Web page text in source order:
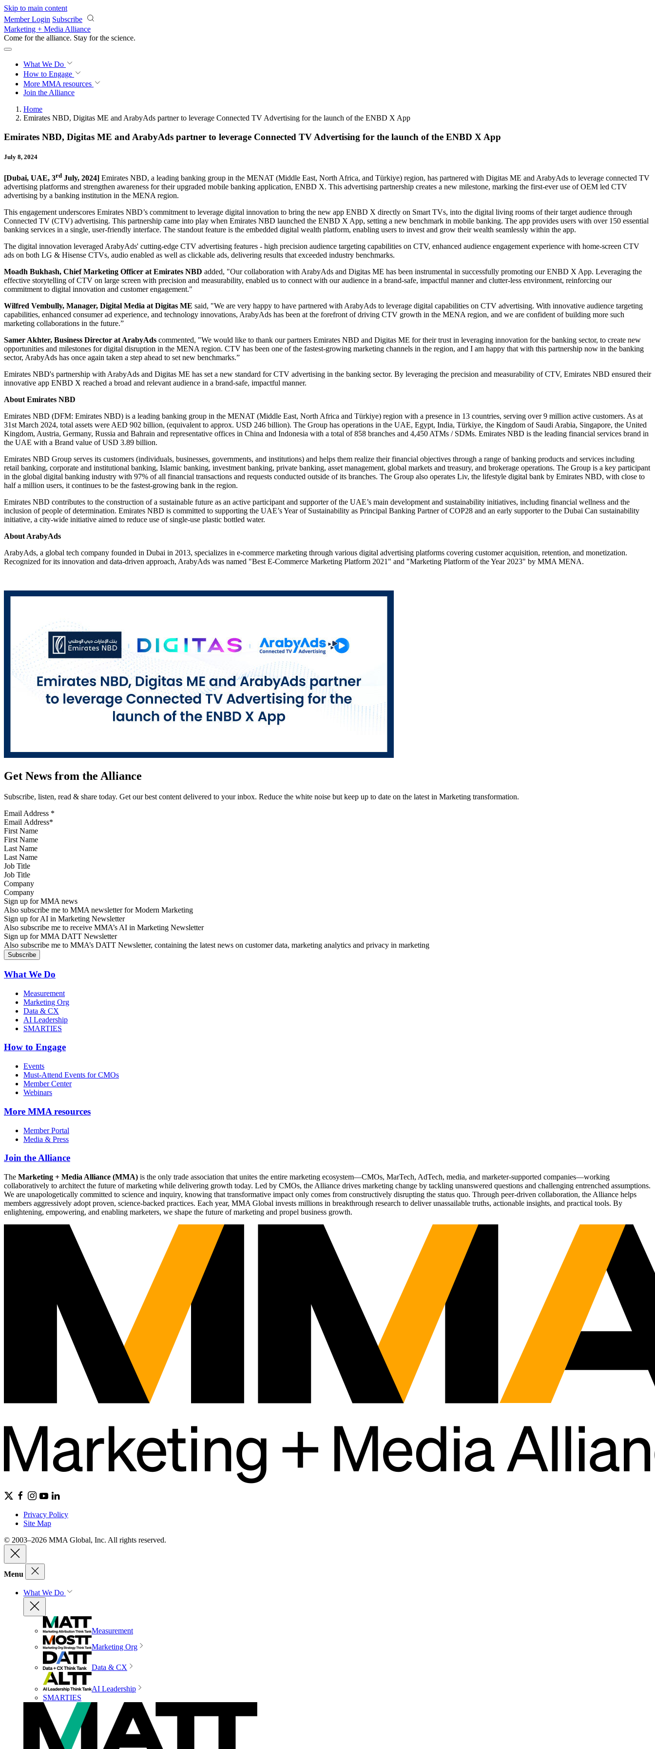
Skip to main content
Member Login Subscribe
Marketing + Media Alliance
Come for the alliance. Stay for the science.
What We Do
How to Engage
More MMA resources
Join the Alliance
Home
Emirates NBD, Digitas ME and ArabyAds partner to leverage Connected TV Advertising for the launch of the ENBD X App
Emirates NBD, Digitas ME and ArabyAds partner to leverage Connected TV Advertising for the launch of the ENBD X App
July 8, 2024
[Dubai, UAE, 3rd July, 2024] Emirates NBD, a leading banking group in the MENAT (Middle East, North Africa, and Türkiye) region, has partnered with Digitas ME and ArabyAds to leverage connected TV
advertising platforms and strengthen awareness for their upgraded mobile banking application, ENBD X. This advertising partnership creates a new milestone, marking the first-ever use of OEM led CTV
advertising by a banking institution in the MENA region.
This engagement underscores Emirates NBD’s commitment to leverage digital innovation to bring the new app ENBD X directly on Smart TVs, into the digital living rooms of their target audience through
Connected TV (CTV) advertising. This partnership came into play when Emirates NBD launched the ENBD X App, setting a new benchmark in mobile banking. The app provides users with over 150 essential
banking services in a single, user-friendly interface. The standout feature is the embedded digital wealth platform, enabling users to invest and grow their wealth seamlessly within the app.
The digital innovation leveraged ArabyAds' cutting-edge CTV advertising features - high precision audience targeting capabilities on CTV, enhanced audience engagement experience with home-screen CTV
ads on both LG & Hisense CTVs, audio enabled as well as clickable ads, delivering results that exceeded industry benchmarks.
Moadh Bukhash, Chief Marketing Officer at Emirates NBD added, "Our collaboration with ArabyAds and Digitas ME has been instrumental in successfully promoting our ENBD X App. Leveraging the
effective storytelling of CTV on large screen with precision and measurability, enabled us to connect with our audience in a brand-safe, impactful manner and clutter-less environment, reinforcing our
commitment to digital innovation and customer engagement."
Wilfred Vembully, Manager, Digital Media at Digitas ME said, "We are very happy to have partnered with ArabyAds to leverage digital capabilities on CTV advertising. With innovative audience targeting
capabilities, enhanced consumer ad experience, and technology innovations, ArabyAds has been at the forefront of driving CTV growth in the MENA region, and we are confident of building more such
marketing collaborations in the future.”
Samer Akhter, Business Director at ArabyAds commented, "We would like to thank our partners Emirates NBD and Digitas ME for their trust in leveraging innovation for the banking sector, to create new
opportunities and milestones for digital disruption in the MENA region. CTV has been one of the fastest-growing marketing channels in the region, and I am happy that with this partnership now in the banking
sector, ArabyAds has once again taken a step ahead to set new benchmarks.”
Emirates NBD's partnership with ArabyAds and Digitas ME has set a new standard for CTV advertising in the banking sector. By leveraging the precision and measurability of CTV, Emirates NBD ensured their
innovative app ENBD X reached a broad and relevant audience in a brand-safe, impactful manner.
About Emirates NBD
Emirates NBD (DFM: Emirates NBD) is a leading banking group in the MENAT (Middle East, North Africa and Türkiye) region with a presence in 13 countries, serving over 9 million active customers. As at
31st March 2024, total assets were AED 902 billion, (equivalent to approx. USD 246 billion). The Group has operations in the UAE, Egypt, India, Türkiye, the Kingdom of Saudi Arabia, Singapore, the United
Kingdom, Austria, Germany, Russia and Bahrain and representative offices in China and Indonesia with a total of 858 branches and 4,450 ATMs / SDMs. Emirates NBD is the leading financial services brand in
the UAE with a Brand value of USD 3.89 billion.
Emirates NBD Group serves its customers (individuals, businesses, governments, and institutions) and helps them realize their financial objectives through a range of banking products and services including
retail banking, corporate and institutional banking, Islamic banking, investment banking, private banking, asset management, global markets and treasury, and brokerage operations. The Group is a key participant
in the global digital banking industry with 97% of all financial transactions and requests conducted outside of its branches. The Group also operates Liv, the lifestyle digital bank by Emirates NBD, with close to
half a million users, it continues to be the fastest-growing bank in the region.
Emirates NBD contributes to the construction of a sustainable future as an active participant and supporter of the UAE’s main development and sustainability initiatives, including financial wellness and the
inclusion of people of determination. Emirates NBD is committed to supporting the UAE’s Year of Sustainability as Principal Banking Partner of COP28 and an early supporter to the Dubai Can sustainability
initiative, a city-wide initiative aimed to reduce use of single-use plastic bottled water.
About ArabyAds
ArabyAds, a global tech company founded in Dubai in 2013, specializes in e-commerce marketing through various digital advertising platforms covering customer acquisition, retention, and monetization.
Recognized for its innovation and data-driven approach, ArabyAds was named "Best E-Commerce Marketing Platform 2021" and "Marketing Platform of the Year 2023" by MMA MENA.
Get News from the Alliance
Subscribe, listen, read & share today. Get our best content delivered to your inbox. Reduce the white noise but keep up to date on the latest in Marketing transformation.
Email Address *
First Name
Last Name
Job Title
Company
Sign up for MMA news
Also subscribe me to MMA newsletter for Modern Marketing
Sign up for AI in Marketing Newsletter
Also subscribe me to receive MMA’s AI in Marketing Newsletter
Sign up for MMA DATT Newsletter
Also subscribe me to MMA’s DATT Newsletter, containing the latest news on customer data, marketing analytics and privacy in marketing
What We Do
Measurement
Marketing Org
Data & CX
AI Leadership
SMARTIES
How to Engage
Events
Must-Attend Events for CMOs
Member Center
Webinars
More MMA resources
Member Portal
Media & Press
Join the Alliance
The Marketing + Media Alliance (MMA) is the only trade association that unites the entire marketing ecosystem—CMOs, MarTech, AdTech, media, and marketer-supported companies—working
collaboratively to architect the future of marketing while delivering growth today. Led by CMOs, the Alliance drives marketing change by tackling unanswered questions and challenging entrenched assumptions.
We are unapologetically committed to science and inquiry, knowing that transformative impact only comes from constructively disrupting the status quo. Through peer-driven collaboration, the Alliance helps
members aggressively adopt proven, science-backed practices. Each year, MMA Global invests millions in breakthrough research to deliver unassailable truths, actionable insights, and practical tools. By
enlightening, empowering, and enabling marketers, we shape the future of marketing and propel business growth.
Privacy Policy
Site Map
© 2003–2026 MMA Global, Inc. All rights reserved.
Menu
What We Do
Measurement
Marketing Org
Data & CX
AI Leadership
SMARTIES